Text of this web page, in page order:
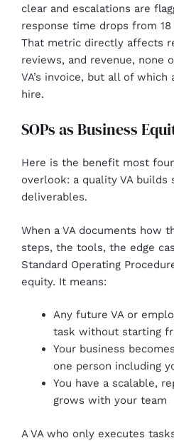
clear and escalations are
response time drops from
That metric directly affects
reviews, and revenue, none
VA’s invoice, but all of
hire.
SOPs as Business
Here is the benefit most
overlook: a quality VA builds
deliverables.
When a VA documents how
steps, the tools, the edge
Standard Operating
equity. It means:
Any future VA or
task without starting
Your business
one person including
You have a scalable,
grows with your team
A VA who only executes